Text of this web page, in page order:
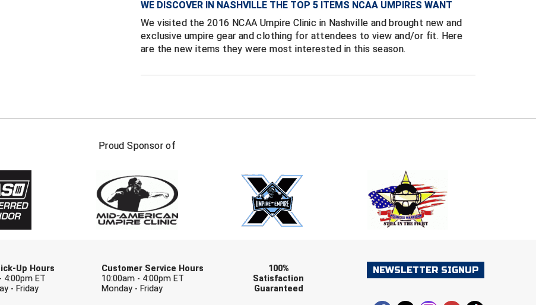
WE DISCOVER IN NASHVILLE THE TOP 5 ITEMS NCAA UMPIRES WANT
We visited the 2016 NCAA Umpire Clinic in Nashville and brought new and
exclusive umpire gear and clothing for attendees to view and/or fit. Here
are the new items they were most interested in this season.
Proud Sponsor of
Up Hours
4:00pm ET
- Friday
Customer Service Hours
10:00am - 4:00pm ET
Monday - Friday
100%
Satisfaction
Guaranteed
NEWSLETTER SIGNUP
FIRST NAME
Check one or more sport-specific newsletters (recommended)
BASEBALL BASKETBALL FOOTBALL LACROSSE
SOCCER